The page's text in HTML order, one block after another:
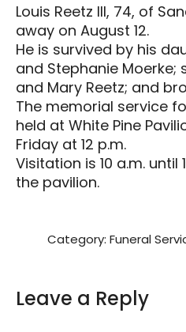
Louis Reetz III, 74, of
away on August 12.
He is survived by his
and Stephanie Moerke;
and Mary Reetz; and
The memorial service
held at White Pine
Friday at 12 p.m.
Visitation is 10 a.m. until
the pavilion.
Category: Funeral
Leave a Reply